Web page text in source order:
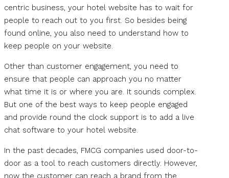
centric business, your hotel website has to wait for
people to reach out to you first. So besides being
found online, you also need to understand how to
keep people on your website.
Other than customer engagement, you need to
ensure that people can approach you no matter
what time it is or where you are. It sounds complex.
But one of the best ways to keep people engaged
and provide round the clock support is to add a live
chat software to your hotel website.
In the past decades, FMCG companies used door-to-
door as a tool to reach customers directly. However,
now the customer can reach a brand from the